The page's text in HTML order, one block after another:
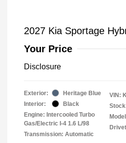
2027 Kia Sportage
Your Price
Disclosure
Exterior:
Heritage Blue
Interior:
Black
Engine: Intercooled Turbo
Gas/Electric I-4 1.6 L/98
Transmission: Automatic
VIN: